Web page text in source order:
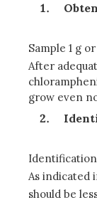
Sample 1 g
After
grow even
As indicated
should be